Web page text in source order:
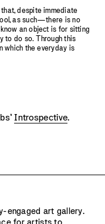
despite immediate
as such—there is no
an object is for sitting
to do so. Through this
which the everyday is
Introspective.
engaged art gallery.